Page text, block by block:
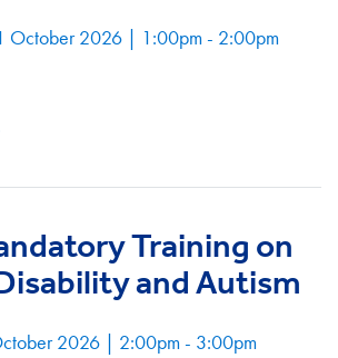
October 2026 | 1:00pm - 2:00pm
Training on
and Autism
2026 | 2:00pm - 3:00pm